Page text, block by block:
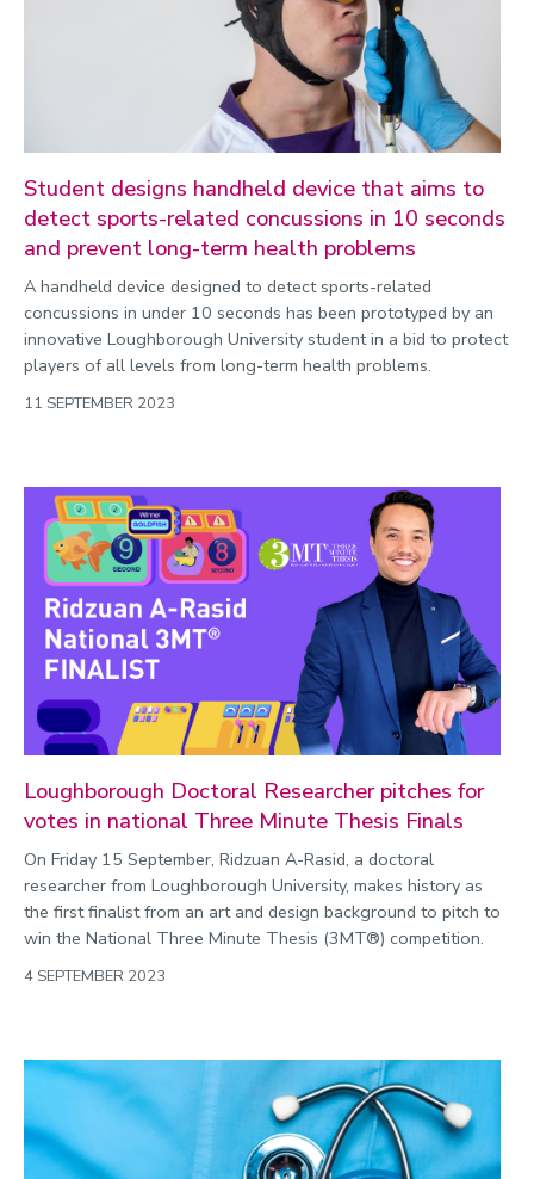
Student designs handheld device that aims to
detect sports-related concussions in 10 seconds
and prevent long-term health problems
A handheld device designed to detect sports-related
concussions in under 10 seconds has been prototyped by an
innovative Loughborough University student in a bid to protect
players of all levels from long-term health problems.
11 SEPTEMBER 2023
Loughborough Doctoral Researcher pitches for
votes in national Three Minute Thesis Finals
On Friday 15 September, Ridzuan A-Rasid, a doctoral
researcher from Loughborough University, makes history as
the first finalist from an art and design background to pitch to
win the National Three Minute Thesis (3MT®) competition.
4 SEPTEMBER 2023